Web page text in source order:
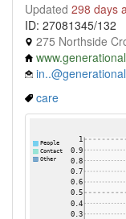
Updated 298 days
ID: 27081345/132
275 Northside
care